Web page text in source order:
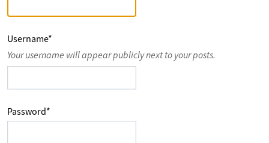
Username*
Your username will appear publicly next to your posts.
Password*